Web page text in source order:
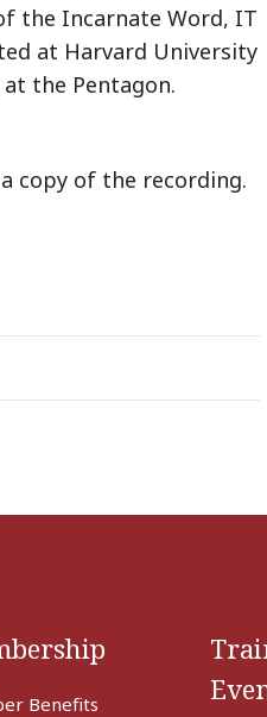
the Incarnate Word, IT
at Harvard University
the Pentagon.
copy of the recording.
Benefits